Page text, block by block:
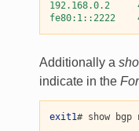
192.168.0.2
fe80:1::2222
Additionally a
indicate in the
exit1# show bgp